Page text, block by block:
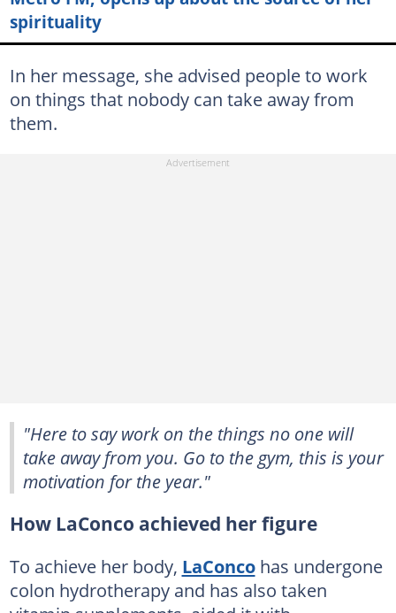
spirituality
In her message, she advised people to work
on things that nobody can take away from
them.
"Here to say work on the things no one will
take away from you. Go to the gym, this is your
motivation for the year."
How LaConco achieved her figure
To achieve her body, LaConcohas undergone
colon hydrotherapy and has also taken